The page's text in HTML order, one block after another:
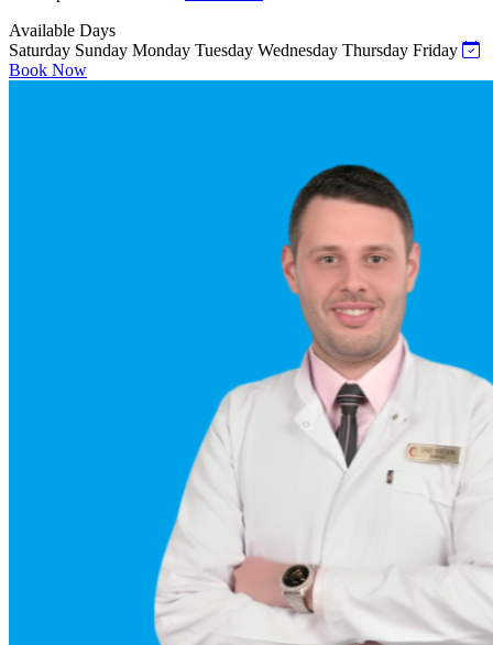
Available Days
Saturday Sunday Monday Tuesday Wednesday Thursday Friday
Book Now